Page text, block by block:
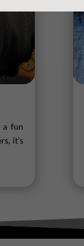
a fun
it’s